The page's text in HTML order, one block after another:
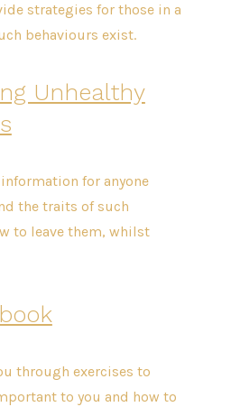
strategies for those in a
behaviours exist.
Unhealthy
for anyone
the traits of such
to leave them, whilst
through exercises to
to you and how to